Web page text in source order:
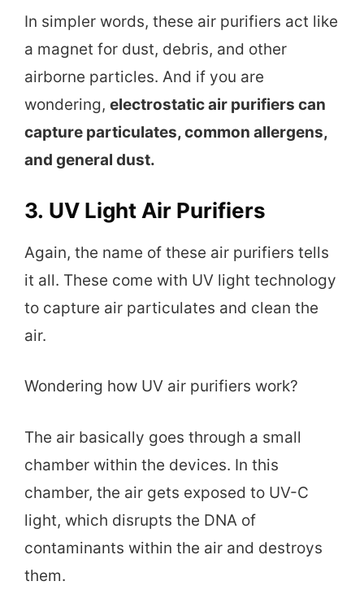
In simpler words, these air purifiers act like
a magnet for dust, debris, and other
airborne particles. And if you are
wondering, electrostatic air purifiers can
capture particulates, common allergens,
and general dust.
3. UV Light Air Purifiers
Again, the name of these air purifiers tells
it all. These come with UV light technology
to capture air particulates and clean the
air.
Wondering how UV air purifiers work?
The air basically goes through a small
chamber within the devices. In this
chamber, the air gets exposed to UV-C
light, which disrupts the DNA of
contaminants within the air and destroys
them.